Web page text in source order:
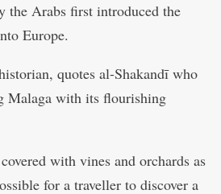
the Arabs first introduced the
Europe.
quotes al-Shakandī who
Malaga with its flourishing
with vines and orchards as
for a traveller to discover a